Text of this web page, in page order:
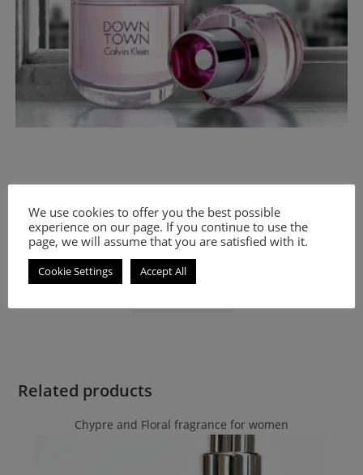
Calvin Klein ,PERFUMES,Women's Smell-a-like Perfumes
Smell-a-like perfume Downtown
8.00€ – 18.00
Related products
Chypre and Floral fragrance for women
We use cookies to offer you the best possible
experience on our page. If you continue to use the
page, we will assume that you are satisfied with it.
Cookie Settings Accept All